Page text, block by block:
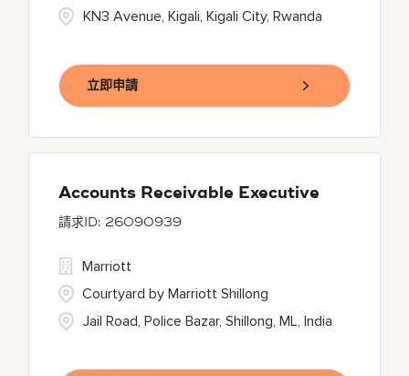
KN3 Avenue, Kigali, Kigali City, Rwanda
立即申請
Accounts Receivable Executive
26090939
Jail Road, Police Bazar, Shillong, ML, India
Marriott
Courtyard by Marriott Shillong